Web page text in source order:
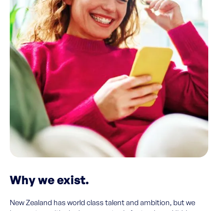
Why we exist.
New Zealand has world class talent and ambition, but we